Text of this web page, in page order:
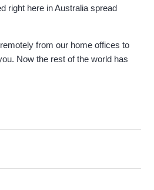
right here in Australia spread
from our home offices to
Now the rest of the world has